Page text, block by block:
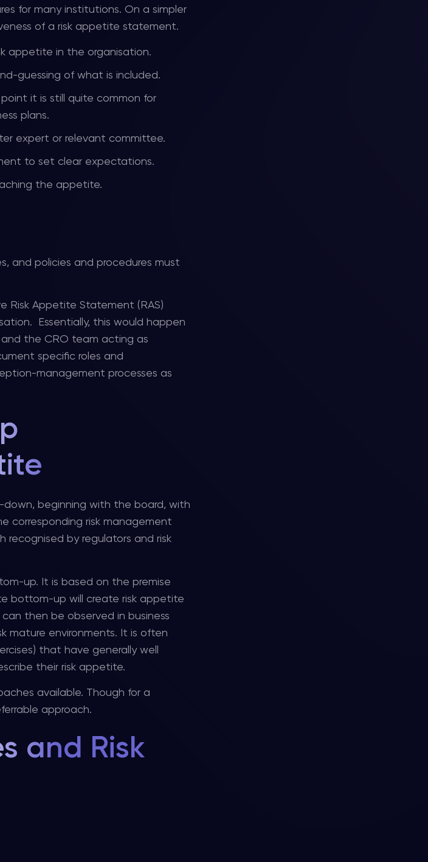
for many institutions. On a simpler
of a risk appetite statement.
appetite in the organisation.
guessing of what is included.
it is still quite common for
plans.
expert or relevant committee.
to set clear expectations.
the appetite.
and policies and procedures must
Risk Appetite Statement (RAS)
Essentially, this would happen
the CRO team acting as
specific roles and
management processes as
beginning with the board, with
corresponding risk management
recognised by regulators and risk
up. It is based on the premise
bottom-up will create risk appetite
then be observed in business
mature environments. It is often
that have generally well
their risk appetite.
available. Though for a
approach.
and Risk